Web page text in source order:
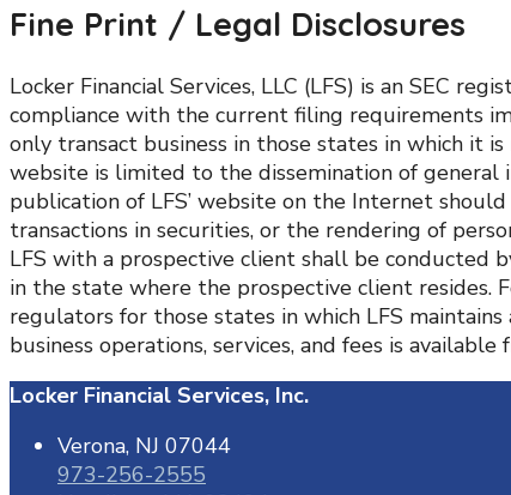
Fine Print / Legal Disclosures
Locker Financial Services, LLC (LFS) is an SEC
compliance with the current filing requirements
only transact business in those states in which it
website is limited to the dissemination of general
publication of LFS’ website on the Internet
transactions in securities, or the rendering of
LFS with a prospective client shall be conducted
in the state where the prospective client resides.
regulators for those states in which LFS
business operations, services, and fees is
Locker Financial Services, Inc.
Verona, NJ 07044
973-256-2555